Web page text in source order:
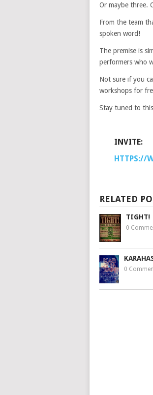
Or maybe three.
From the team
spoken word!
The premise is
performers who
Not sure if you
workshops for
Stay tuned to
INVITE:
HTTPS://
RELATED
TIGHT!
0
0